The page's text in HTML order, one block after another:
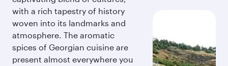
with a rich tapestry of history
woven into its landmarks and
atmosphere. The aromatic
spices of Georgian cuisine are
present almost everywhere you